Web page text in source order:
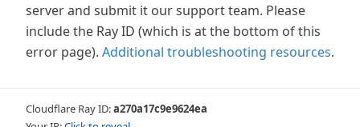
server and submit it our support team. Please
include the Ray ID (which is at the bottom of this
error page). Additional troubleshooting resources.
Cloudflare Ray ID:a270a17c9e9624ea